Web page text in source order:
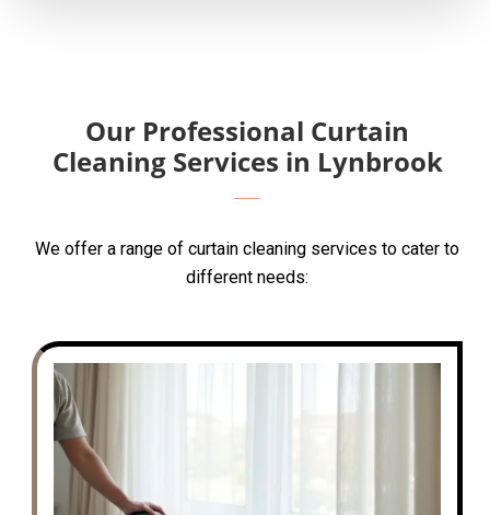
Our Professional Curtain
Cleaning Services in Lynbrook
We offer a range of curtain cleaning services to cater to
different needs: